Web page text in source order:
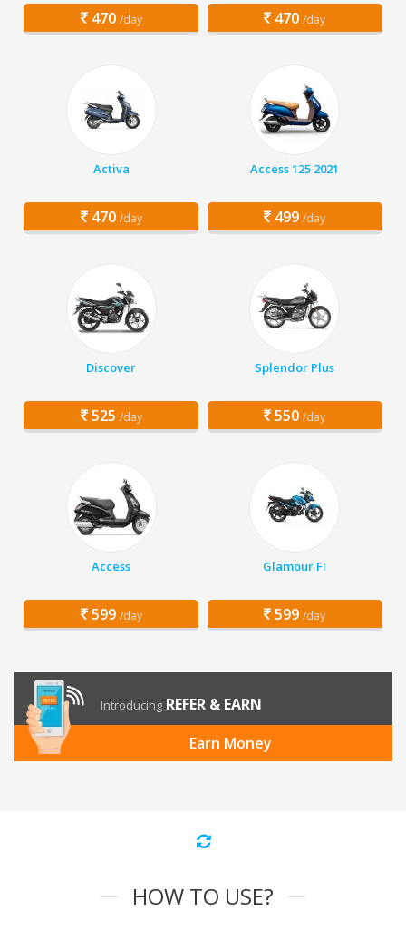
470 /day 470 /day
Activa
470 /day
Access 125 2021
499 /day
Discover
525 /day
Splendor Plus
550 /day
Access
599 /day
Glamour FI
599 /day
Introducing REFER & EARN
Earn Money
HOW TO USE?